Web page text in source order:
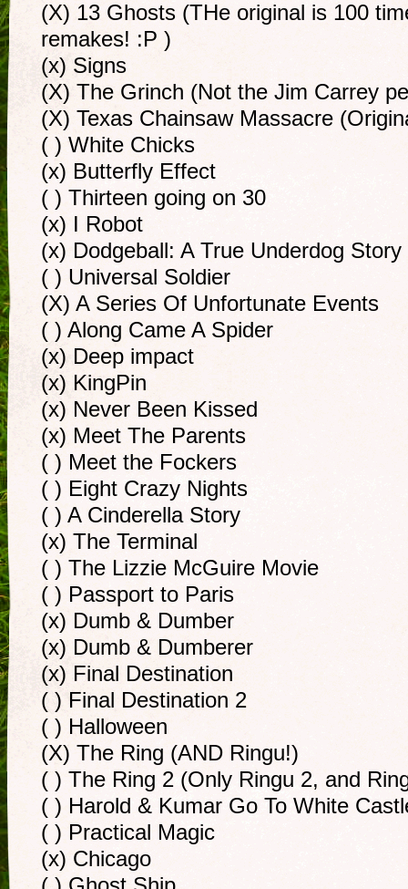
(X) 13 Ghosts (THe original is 100
remakes! :P )
(x) Signs
(X) The Grinch (Not the Jim Carrey
(X) Texas Chainsaw Massacre
( ) White Chicks
(x) Butterfly Effect
( ) Thirteen going on 30
(x) I Robot
(x) Dodgeball: A True Underdog Story
( ) Universal Soldier
(X) A Series Of Unfortunate Events
( ) Along Came A Spider
(x) Deep impact
(x) KingPin
(x) Never Been Kissed
(x) Meet The Parents
( ) Meet the Fockers
( ) Eight Crazy Nights
( ) A Cinderella Story
(x) The Terminal
( ) The Lizzie McGuire Movie
( ) Passport to Paris
(x) Dumb & Dumber
(x) Dumb & Dumberer
(x) Final Destination
( ) Final Destination 2
( ) Halloween
(X) The Ring (AND Ringu!)
( ) The Ring 2 (Only Ringu 2, and
( ) Harold & Kumar Go To White
( ) Practical Magic
(x) Chicago